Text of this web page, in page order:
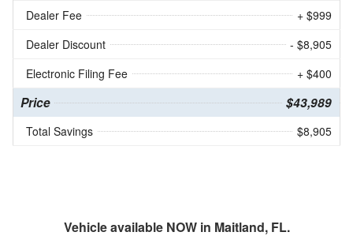
Dealer Fee
+ $999
Dealer Discount
- $8,905
Electronic Filing Fee
+ $400
Price $43,989
Total Savings $8,905
Vehicle available NOW in Maitland, FL.